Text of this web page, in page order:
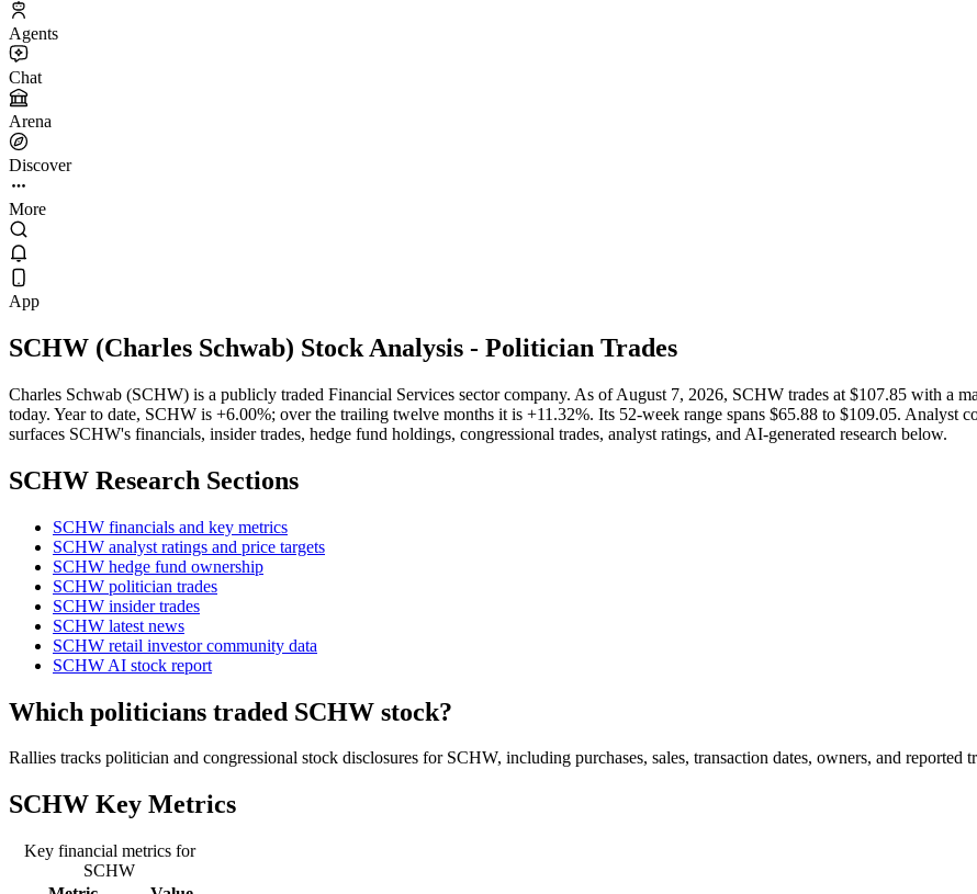
Agents
Chat
Arena
Discover
More
App
SCHW (Charles Schwab) Stock Analysis - Politician Trades
Charles Schwab (SCHW) is a publicly traded Financial Services sector company. As of August 7, 2026, SCHW trades at $107.85 with a
today. Year to date, SCHW is +6.00%; over the trailing twelve months it is +11.32%. Its 52-week range spans $65.88 to $109.05. Analyst
surfaces SCHW's financials, insider trades, hedge fund holdings, congressional trades, analyst ratings, and AI-generated research below.
SCHW Research Sections
SCHW financials and key metrics
SCHW analyst ratings and price targets
SCHW hedge fund ownership
SCHW politician trades
SCHW insider trades
SCHW latest news
SCHW retail investor community data
SCHW AI stock report
Which politicians traded SCHW stock?
Rallies tracks politician and congressional stock disclosures for SCHW, including purchases, sales, transaction dates, owners, and reported
SCHW Key Metrics
Key financial metrics for
SCHW